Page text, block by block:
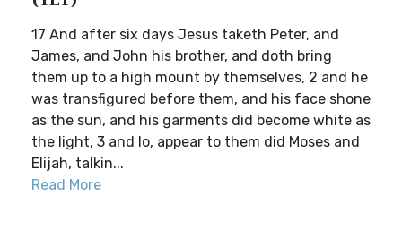
17 And after six days Jesus taketh Peter, and
James, and John his brother, and doth bring
them up to a high mount by themselves, 2 and he
was transfigured before them, and his face shone
as the sun, and his garments did become white as
the light, 3 and lo, appear to them did Moses and
Elijah, talkin...
Read More